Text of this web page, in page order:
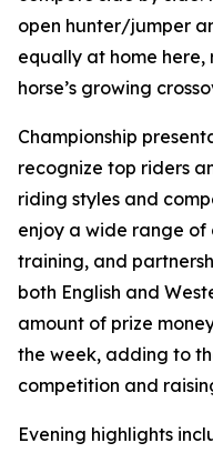
open hunter/jumper
equally at home
horse’s growing
Championship
recognize top riders
riding styles and
enjoy a wide range of
training, and
both English and
amount of prize
the week, adding to
competition and
Evening highlights